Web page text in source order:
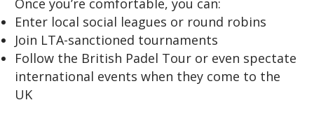
Enter local social leagues or round robins
Join LTA-sanctioned tournaments
Follow the British Padel Tour or even spectate
international events when they come to the
UK